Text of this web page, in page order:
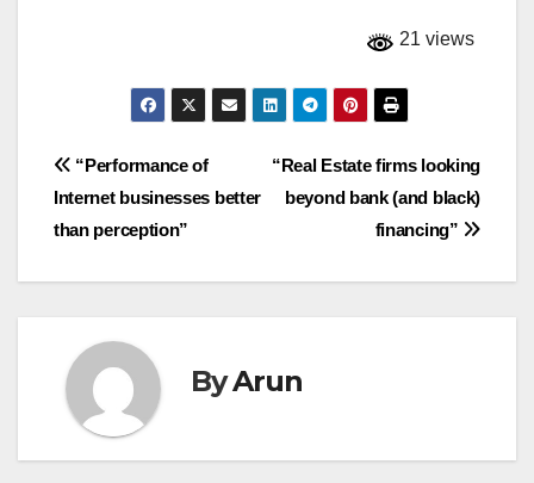
21 views
Post
navigation
“Real Estate firms looking
beyond bank (and black)
financing”
“Performance of
Internet businesses better
than perception”
ByArun